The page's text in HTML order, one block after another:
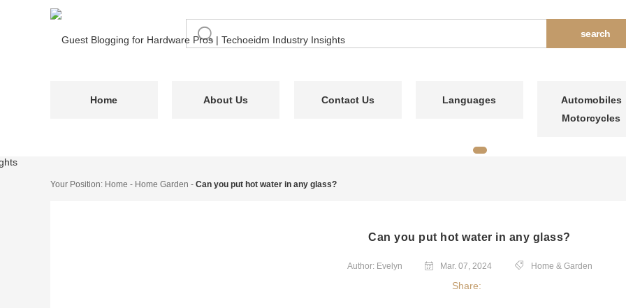
Home About Us Contact Us Languages
Automobiles
Motorcycles
Your Position: Home - Home Garden - Can you put hot water in any glass?
Can you put hot water in any glass?
Author: Evelyn Mar. 07, 2024 Home & Garden
Share: